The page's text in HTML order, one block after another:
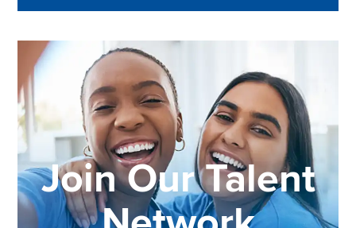
Join Our Talent